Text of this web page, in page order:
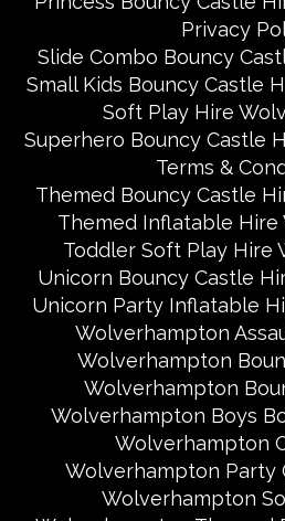
Privacy
Slide Combo Bouncy
Small Kids Bouncy Castle
Soft Play Hire
Superhero Bouncy Castle
Terms &
Themed Bouncy Castle
Themed Inflatable
Toddler Soft Play Hire
Unicorn Bouncy Castle
Unicorn Party Inflatable
Wolverhampton
Wolverhampton
Wolverhampton
Wolverhampton Boys
Wolverhampton
Wolverhampton Party
Wolverhampton